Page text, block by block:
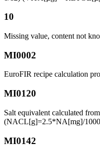
10
Missing value, content not
MI0002
EuroFIR recipe calculation
MI0120
Salt equivalent calculated
(NACL[g]=2.5*NA[mg]/
MI0142